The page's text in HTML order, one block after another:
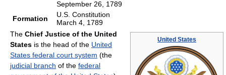
September 26, 1789
Formation
U.S. Constitution
March 4, 1789
United States
The Chief Justice of the United
States is the head of the United
States federal court system (the
judicial branch of the federal